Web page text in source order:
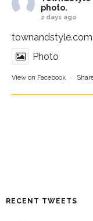
photo.
2 days ago
Photo
View on Facebook ·
RECENT TWEETS